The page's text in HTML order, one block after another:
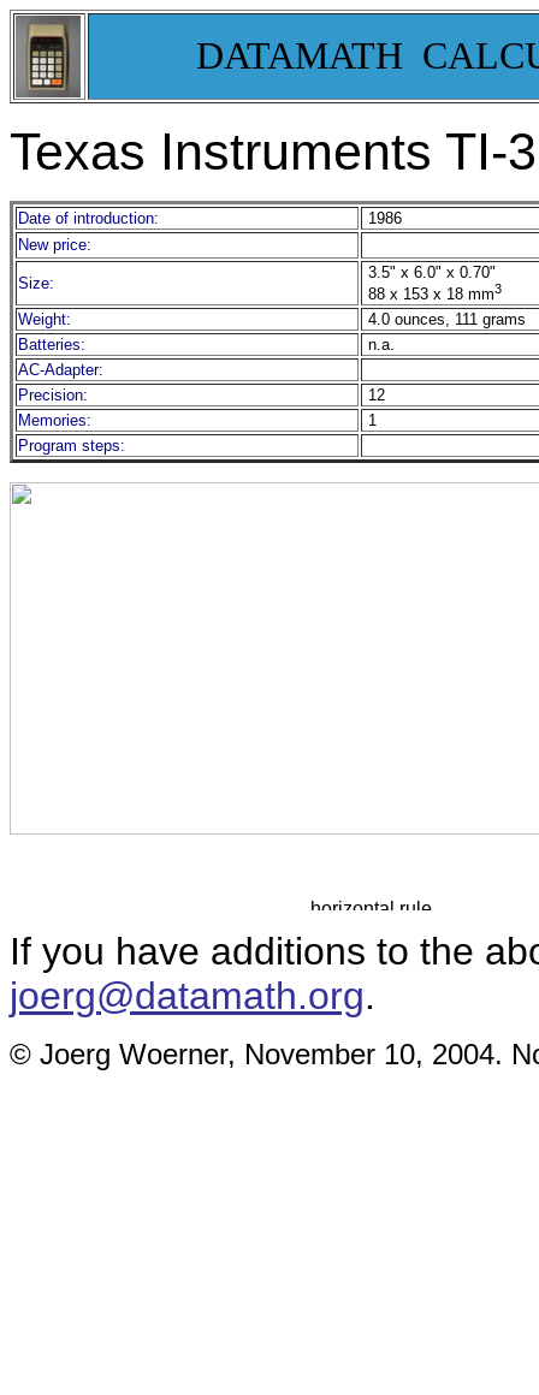
DATAMATH
Texas Instruments
Date of introduction:
1986
New price:
Size:
3.5" x 6.0" x 0.70"
88 x 153 x 18 mm3
Weight:
4.0 ounces, 111 grams
Batteries:
n.a.
AC-Adapter:
Precision:
12
Memories:
1
Program steps:
If you have additions to the
joerg@datamath.org.
© Joerg Woerner, November 10, 2004.